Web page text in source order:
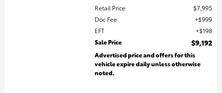
Retail Price
$7,995
Doc Fee
$999
EFT
$198
Sale Price
$9,192
Advertised price and offers for this
vehicle expire daily unless otherwise
noted.